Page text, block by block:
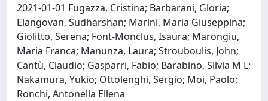
2021-01-01 Fugazza, Cristina; Barbarani, Gloria;
Elangovan, Sudharshan; Marini, Maria Giuseppina;
Giolitto, Serena; Font-Monclus, Isaura; Marongiu,
Maria Franca; Manunza, Laura; Strouboulis, John;
Cantù, Claudio; Gasparri, Fabio; Barabino, Silvia M L;
Nakamura, Yukio; Ottolenghi, Sergio; Moi, Paolo;
Ronchi, Antonella Ellena